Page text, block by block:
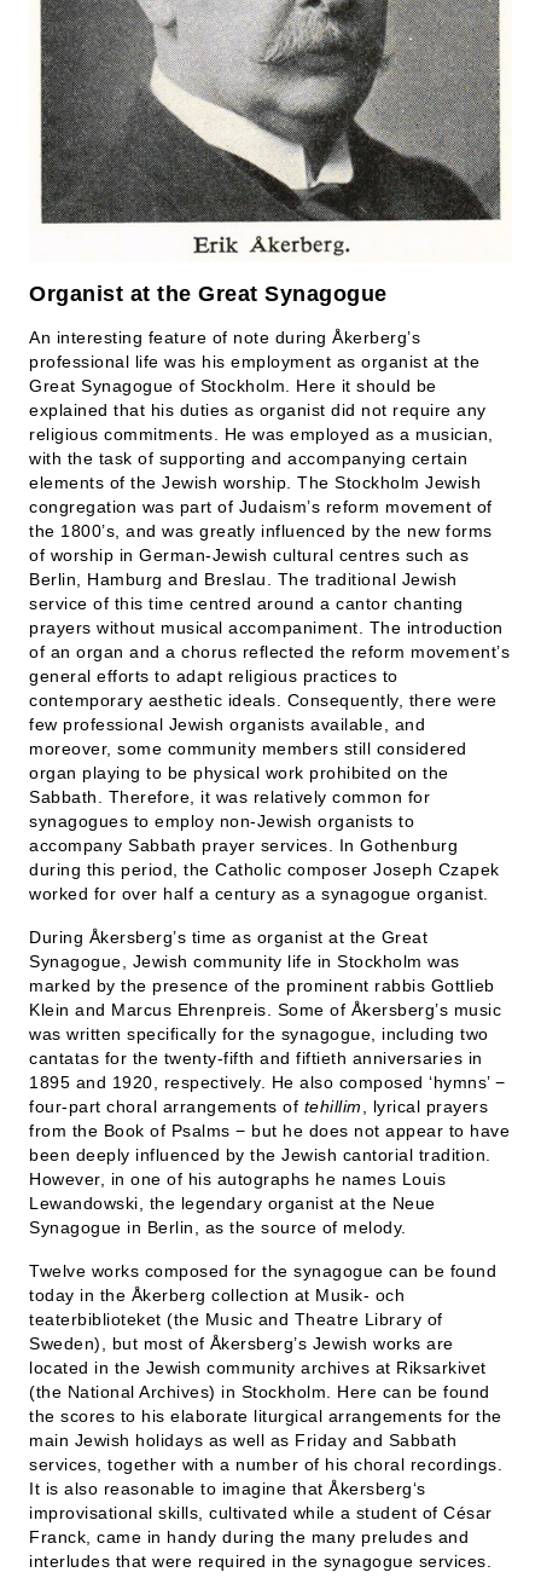
Organist at the Great Synagogue
An interesting feature of note during Åkerberg’s
professional life was his employment as organist at the
Great Synagogue of Stockholm. Here it should be
explained that his duties as organist did not require any
religious commitments. He was employed as a musician,
with the task of supporting and accompanying certain
elements of the Jewish worship. The Stockholm Jewish
congregation was part of Judaism’s reform movement of
the 1800’s, and was greatly influenced by the new forms
of worship in German-Jewish cultural centres such as
Berlin, Hamburg and Breslau. The traditional Jewish
service of this time centred around a cantor chanting
prayers without musical accompaniment. The introduction
of an organ and a chorus reflected the reform movement’s
general efforts to adapt religious practices to
contemporary aesthetic ideals. Consequently, there were
few professional Jewish organists available, and
moreover, some community members still considered
organ playing to be physical work prohibited on the
Sabbath. Therefore, it was relatively common for
synagogues to employ non-Jewish organists to
accompany Sabbath prayer services. In Gothenburg
during this period, the Catholic composer Joseph Czapek
worked for over half a century as a synagogue organist.
During Åkersberg’s time as organist at the Great
Synagogue, Jewish community life in Stockholm was
marked by the presence of the prominent rabbis Gottlieb
Klein and Marcus Ehrenpreis. Some of Åkersberg’s music
was written specifically for the synagogue, including two
cantatas for the twenty-fifth and fiftieth anniversaries in
1895 and 1920, respectively. He also composed ‘hymns’ −
four-part choral arrangements of tehillim , lyrical prayers
from the Book of Psalms − but he does not appear to have
been deeply influenced by the Jewish cantorial tradition.
However, in one of his autographs he names Louis
Lewandowski, the legendary organist at the Neue
Synagogue in Berlin, as the source of melody.
Twelve works composed for the synagogue can be found
today in the Åkerberg collection at Musik- och
teaterbiblioteket (the Music and Theatre Library of
Sweden), but most of Åkersberg’s Jewish works are
located in the Jewish community archives at Riksarkivet
(the National Archives) in Stockholm. Here can be found
the scores to his elaborate liturgical arrangements for the
main Jewish holidays as well as Friday and Sabbath
services, together with a number of his choral recordings.
It is also reasonable to imagine that Åkersberg‘s
improvisational skills, cultivated while a student of César
Franck, came in handy during the many preludes and
interludes that were required in the synagogue services.